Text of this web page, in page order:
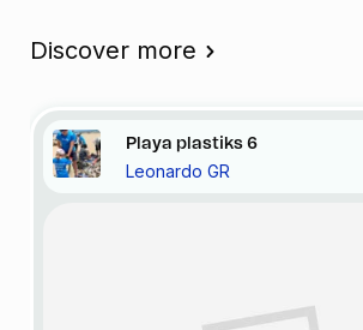
Discover more
Playa plastiks6
Leonardo GR